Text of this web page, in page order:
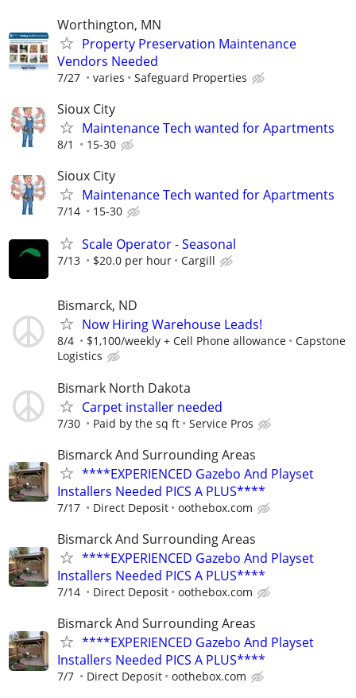
Worthington, MN
Property Preservation Maintenance
Vendors Needed
7/27 varies Safeguard Properties
Sioux City
Maintenance Tech wanted for Apartments
8/1 15-30
Sioux City
Maintenance Tech wanted for Apartments
7/14 15-30
Scale Operator - Seasonal
7/13 $20.0 per hour Cargill
Bismarck, ND
Now Hiring Warehouse Leads!
8/4 $1,100/weekly + Cell Phone allowance
Capstone
Logistics
Bismark North Dakota
Carpet installer needed
7/30 Paid by the sq ft Service Pros
Bismarck And Surrounding Areas
****EXPERIENCED Gazebo And Playset
Installers Needed PICS A PLUS****
7/17 Direct Deposit oothebox.com
Bismarck And Surrounding Areas
****EXPERIENCED Gazebo And Playset
Installers Needed PICS A PLUS****
7/14 Direct Deposit oothebox.com
Bismarck And Surrounding Areas
****EXPERIENCED Gazebo And Playset
Installers Needed PICS A PLUS****
7/7 Direct Deposit oothebox.com